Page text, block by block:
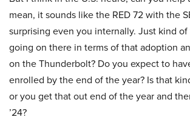
mean, it sounds like the RED 72 with the
surprising even you internally. Just kind of
going on there in terms of that adoption
on the Thunderbolt? Do you expect to
enrolled by the end of the year? Is that
or you get that out end of the year and
’24?